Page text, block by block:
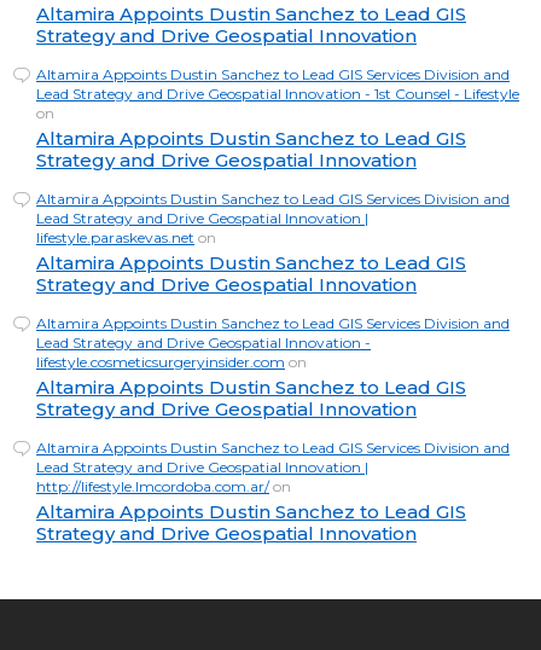
Altamira Appoints Dustin Sanchez to Lead GIS
Strategy and Drive Geospatial Innovation
Altamira Appoints Dustin Sanchez to Lead GIS Services Division and
Lead Strategy and Drive Geospatial Innovation - 1st Counsel - Lifestyle
on
Altamira Appoints Dustin Sanchez to Lead GIS
Strategy and Drive Geospatial Innovation
Altamira Appoints Dustin Sanchez to Lead GIS Services Division and
Lead Strategy and Drive Geospatial Innovation |
lifestyle.paraskevas.net on
Altamira Appoints Dustin Sanchez to Lead GIS
Strategy and Drive Geospatial Innovation
Altamira Appoints Dustin Sanchez to Lead GIS Services Division and
Lead Strategy and Drive Geospatial Innovation -
lifestyle.cosmeticsurgeryinsider.com on
Altamira Appoints Dustin Sanchez to Lead GIS
Strategy and Drive Geospatial Innovation
Altamira Appoints Dustin Sanchez to Lead GIS Services Division and
Lead Strategy and Drive Geospatial Innovation |
http://lifestyle.lmcordoba.com.ar/on
Altamira Appoints Dustin Sanchez to Lead GIS
Strategy and Drive Geospatial Innovation